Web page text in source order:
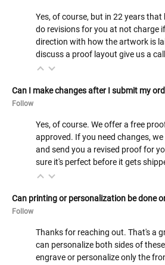
Yes, of course, but in 22 years that
do revisions for you at not charge
direction with how the artwork is
discuss a proof layout give us a
Can I make changes after I submit my
Follow
Yes, of course. We offer a free
approved. If you need changes,
and send you a revised proof for
sure it's perfect before it gets
Can printing or personalization be done
Follow
Thanks for reaching out. That's a
can personalize both sides of
engrave or personalize only the